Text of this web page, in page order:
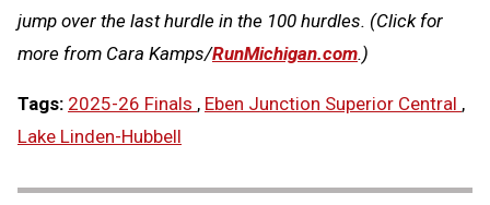
jump over the last hurdle in the 100 hurdles. (Click for
more from Cara Kamps/RunMichigan.com.)
Tags: 2025-26 Finals , Eben Junction Superior Central ,
Lake Linden-Hubbell